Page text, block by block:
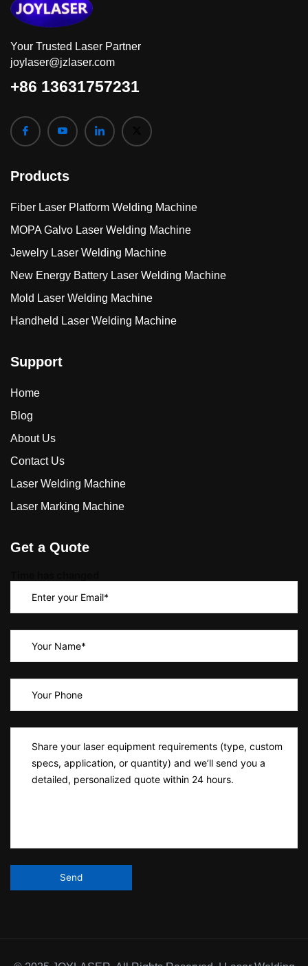
Your Trusted Laser Partner
joylaser@jzlaser.com
+86 13631757231
Products
Fiber Laser Platform Welding Machine
MOPA Galvo Laser Welding Machine
Jewelry Laser Welding Machine
New Energy Battery Laser Welding Machine
Mold Laser Welding Machine
Handheld Laser Welding Machine
Support
Home
Blog
About Us
Contact Us
Laser Welding Machine
Laser Marking Machine
Get a Quote